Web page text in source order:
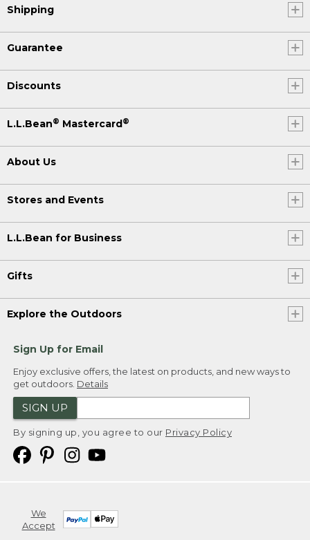
Shipping
Guarantee
Discounts
L.L.Bean® Mastercard®
About Us
Stores and Events
L.L.Bean for Business
Gifts
Explore the Outdoors
Sign Up for Email
Enjoy exclusive offers, the latest on products, and new ways to
get outdoors. Details
SIGN UP
By signing up, you agree to our Privacy Policy
We
Accept